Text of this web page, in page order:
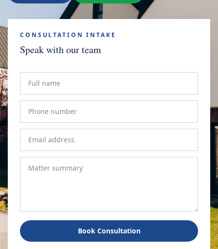
CONSULTATION INTAKE
Speak with our team
Book Consultation